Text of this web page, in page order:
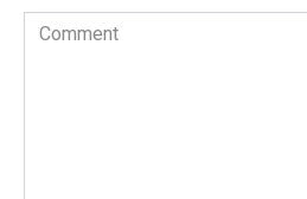
Comment